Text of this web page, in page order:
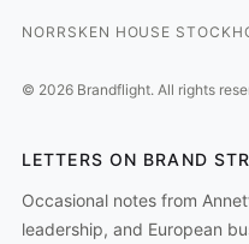
NORRSKEN HOUSE
© 2026Brandflight. All rights
LETTERS ON BRAND
Occasional notes from
leadership, and European